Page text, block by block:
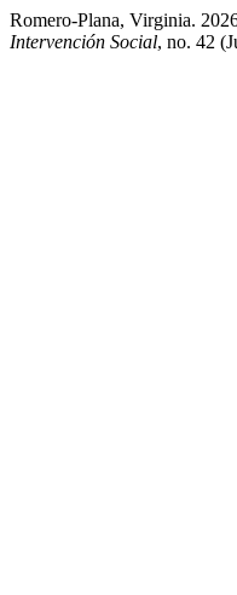
Romero-Plana, Virginia.
Intervención Social, no. 42